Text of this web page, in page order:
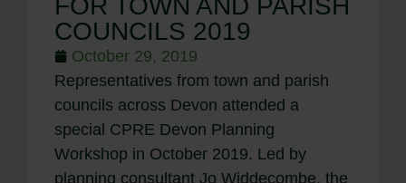
COUNCILS 2019
October 29, 2019
Representatives from town and parish
councils across Devon attended a
special CPRE Devon Planning
Workshop in October 2019. Led by
planning consultant Jo Widdecombe, the